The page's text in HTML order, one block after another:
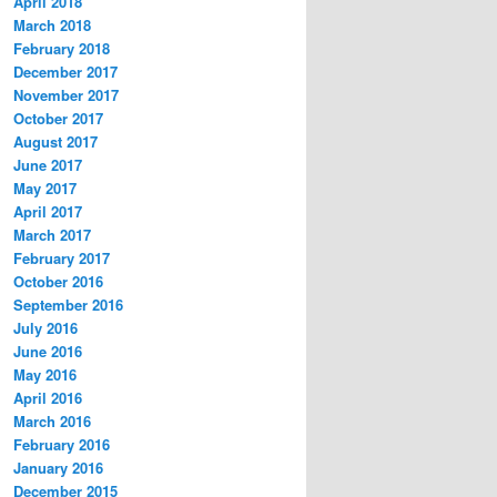
March 2018
February 2018
December 2017
November 2017
October 2017
August 2017
June 2017
May 2017
April 2017
March 2017
February 2017
October 2016
September 2016
July 2016
June 2016
May 2016
April 2016
March 2016
February 2016
January 2016
December 2015